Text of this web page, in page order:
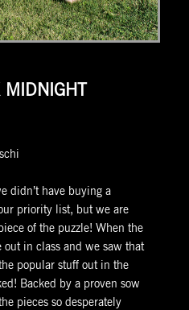
MIDNIGHT
didn’t have buying a
priority list, but we are
of the puzzle! When the
in class and we saw that
popular stuff out in the
Backed by a proven sow
pieces so desperately